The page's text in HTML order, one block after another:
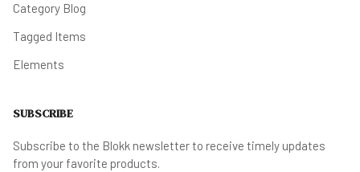
Category Blog
Tagged Items
Elements
SUBSCRIBE
Subscribe to the Blokk newsletter to receive timely updates
from your favorite products.